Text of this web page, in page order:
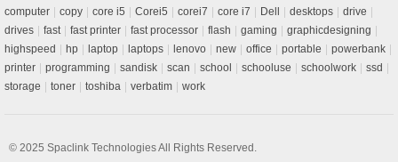
computer
copy core i5 Corei5 corei7 core i7 Dell desktops
drive
drives
fast fast printer fast processor flash gaming
graphicdesigning
highspeed
hp laptop laptops lenovo new office portable
powerbank
printer
programming sandisk scan school schooluse schoolwork
ssd
storage
toner toshiba verbatim work
© 2025 Spaclink TechnologiesAll Rights Reserved.